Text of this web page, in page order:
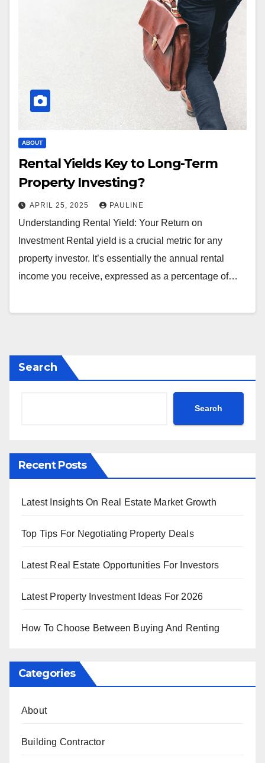
ABOUT
Rental Yields Key to Long-Term
Property Investing?
APRIL 25, 2025 PAULINE
Understanding Rental Yield: Your Return on
Investment Rental yield is a crucial metric for any
property investor. It’s essentially the annual rental
income you receive, expressed as a percentage of…
Search
Search
Recent Posts
Latest Insights On Real Estate Market Growth
Top Tips For Negotiating Property Deals
Latest Real Estate Opportunities For Investors
Latest Property Investment Ideas For 2026
How To Choose Between Buying And Renting
Categories
About
Building Contractor